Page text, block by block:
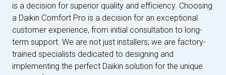
is a decision for superior quality and efficiency. Choosing
a Daikin Comfort Pro is a decision for an exceptional
customer experience, from initial consultation to long-
term support. We are not just installers; we are factory-
trained specialists dedicated to designing and
implementing the perfect Daikin solution for the unique